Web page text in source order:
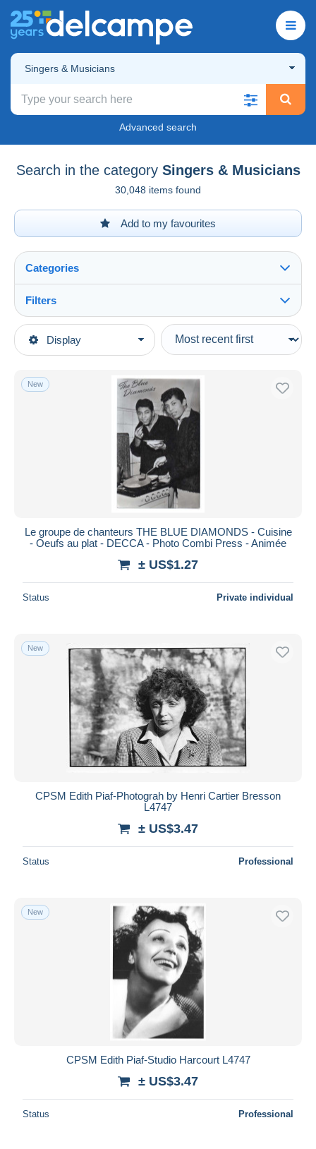
Singers & Musicians
Advanced search
Search in the category Singers & Musicians
30,048 items found
Add to my favourites
Display
Categories
Main categories
Topics
Singers & Musicians
Filters
Type of sale
Ongoing
Auction sales with bids
Auctions without bids
Auction houses
Closing in
Price
Free shipping
Payment methods
PayPal
Bank transfer
Visa
MasterCard
Bancontact
Seller's residence
Submit
New
Le groupe de chanteurs THE BLUE DIAMONDS - Cuisine
- Oeufs au plat - DECCA - Photo Combi Press - Animée
± US$1.27
Status Private individual
New
CPSM Edith Piaf-Photograh by Henri Cartier Bresson
L4747
± US$3.47
Status Professional
New
CPSM Edith Piaf-Studio Harcourt L4747
± US$3.47
Status Professional